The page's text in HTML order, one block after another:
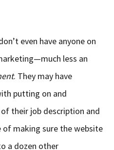
even have anyone on
less an
. They may have
putting on and
their job description and
of making sure the website
a dozen other